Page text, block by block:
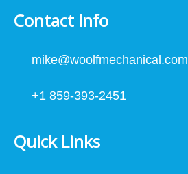
Contact Info
mike@woolfmechanical.com
+1 859-393-2451
Quick Links